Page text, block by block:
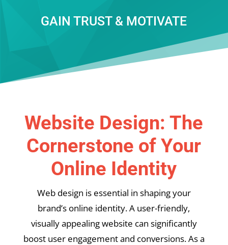
GAIN TRUST & MOTIVATE
Website Design: The
Cornerstone of Your
Online Identity
Web design is essential in shaping your
brand’s online identity. A user-friendly,
visually appealing website can significantly
boost user engagement and conversions. As a